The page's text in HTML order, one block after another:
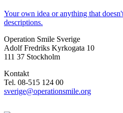
Your own idea or anything that
descriptions.
Operation Smile Sverige
Adolf Fredriks Kyrkogata 10
111 37 Stockholm
Kontakt
Tel. 08-515 124 00
sverige@operationsmile.org